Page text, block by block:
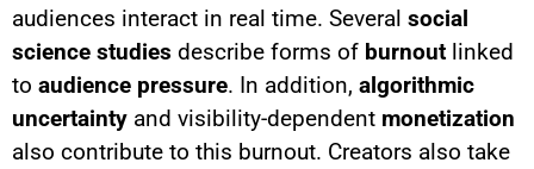
audiences interact in real time. Several social
science studies describe forms of burnout linked
to audience pressure. In addition, algorithmic
uncertainty and visibility-dependent monetization
also contribute to this burnout. Creators also take